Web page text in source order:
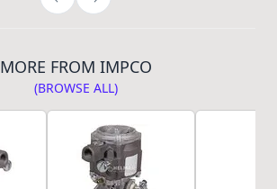
MORE FROM IMPCO
(BROWSE ALL)